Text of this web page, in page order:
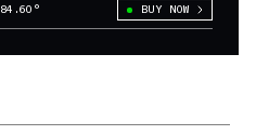
84.60° BUY NOW